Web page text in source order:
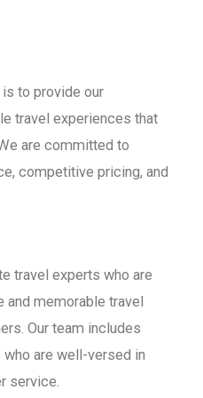
to provide our
travel experiences that
are committed to
competitive pricing, and
travel experts who are
memorable travel
Our team includes
are well-versed in
service.